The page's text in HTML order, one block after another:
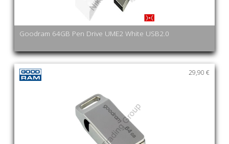
Goodram 64GB Pen Drive UME2 White USB2.0
29,90 €